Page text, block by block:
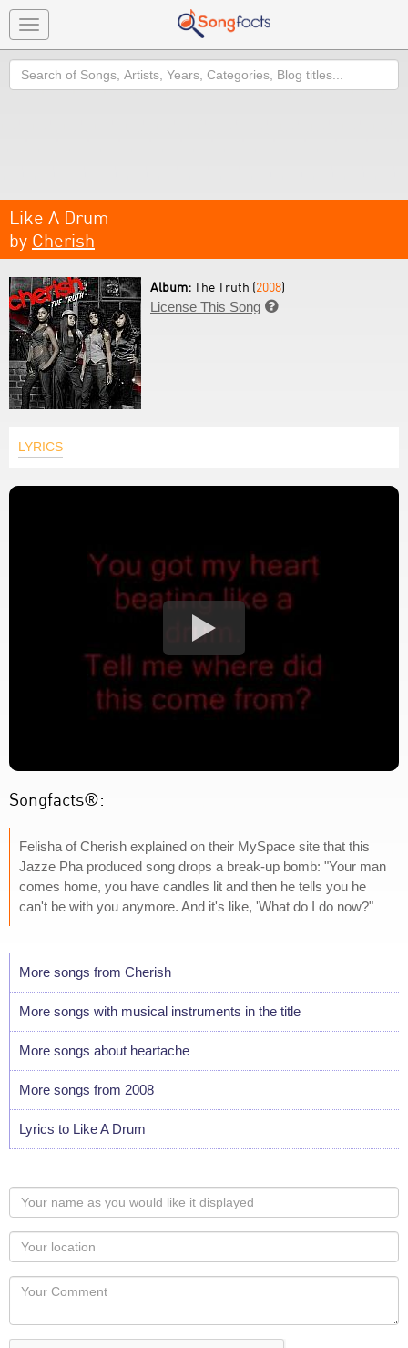
Toggle
navigation
Search
Like A Drum
by Cherish
Album:The Truth (2008)
License This Song 
LYRICS
Songfacts®:
Felisha of Cherish explained on their MySpace site that this
Jazze Pha produced song drops a break-up bomb: "Your man
comes home, you have candles lit and then he tells you he
can't be with you anymore. And it's like, 'What do I do now?"
More songs from Cherish
More songs with musical instruments in the title
More songs about heartache
More songs from 2008
Lyrics to Like A Drum
Your
name
as
you
would
like
displayed
Your
Locaton
Your